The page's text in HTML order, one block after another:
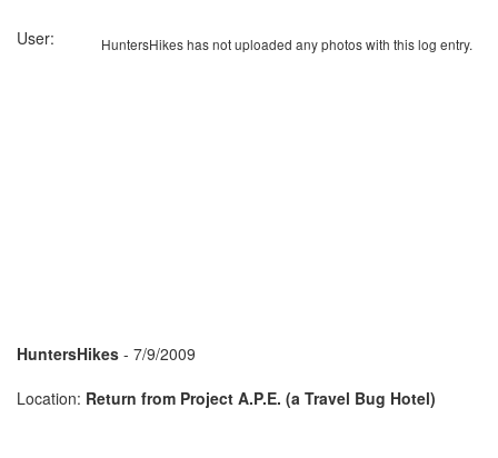
HuntersHikes has not uploaded any photos with this log entry.
User:
HuntersHikes - 7/9/2009
Location: Return from Project A.P.E. (a Travel Bug Hotel)